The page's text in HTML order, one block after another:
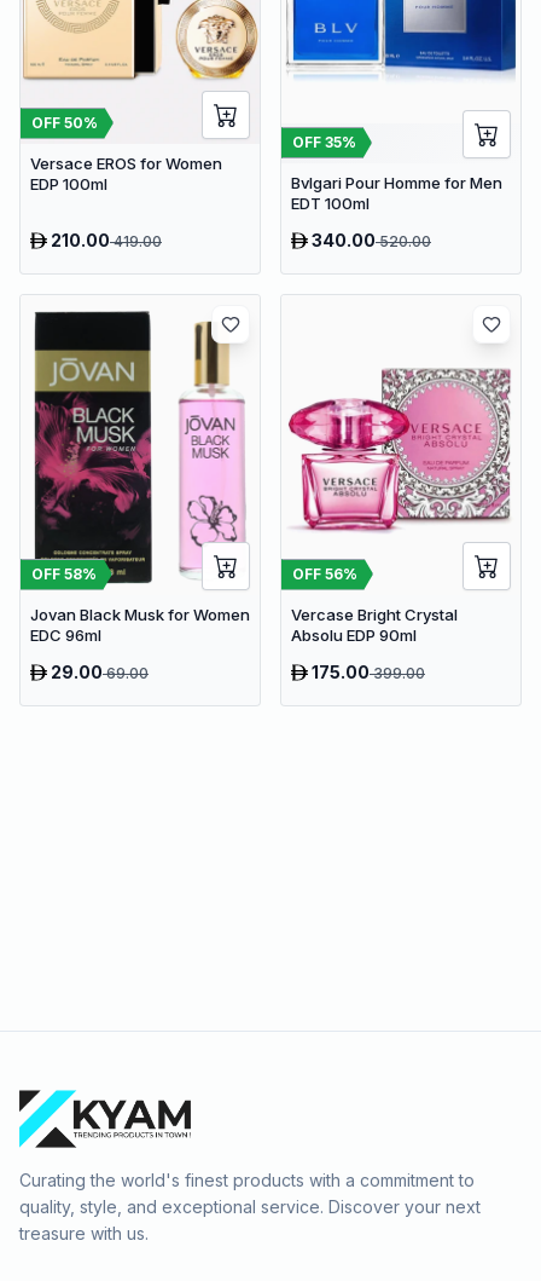
OFF 50%
Versace EROS for Women
EDP 100ml
210.00419.00
OFF 35%
Bvlgari Pour Homme for Men
EDT 100ml
340.00520.00
OFF 58%
Jovan Black Musk for Women
EDC 96ml
29.0069.00
OFF 56%
Vercase Bright Crystal
Absolu EDP 90ml
175.00399.00
Curating the world's finest products with a commitment to
quality, style, and exceptional service. Discover your next
treasure with us.